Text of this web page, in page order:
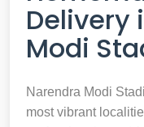
Delivery
Modi
Narendra Modi
most vibrant